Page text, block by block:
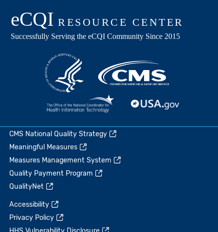
CMS National Quality Strategy
Meaningful Measures
Measures Management System
Quality Payment Program
QualityNet
Accessibility
Privacy Policy